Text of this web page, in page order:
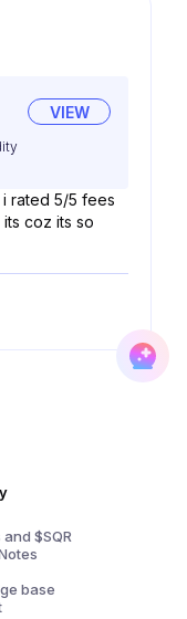
VIEW
rated 5/5 fees
coz its so
$SQR
base